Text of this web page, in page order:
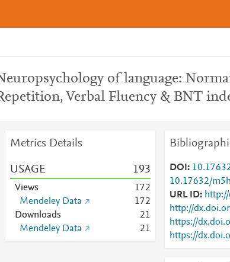
of language:
Verbal Fluency & BNT
Metrics Details
USAGE 193
Views 172
Mendeley Data
172
Downloads
21
Mendeley Data
21
DOI
10.17632/
URL ID
http://
https://
https://